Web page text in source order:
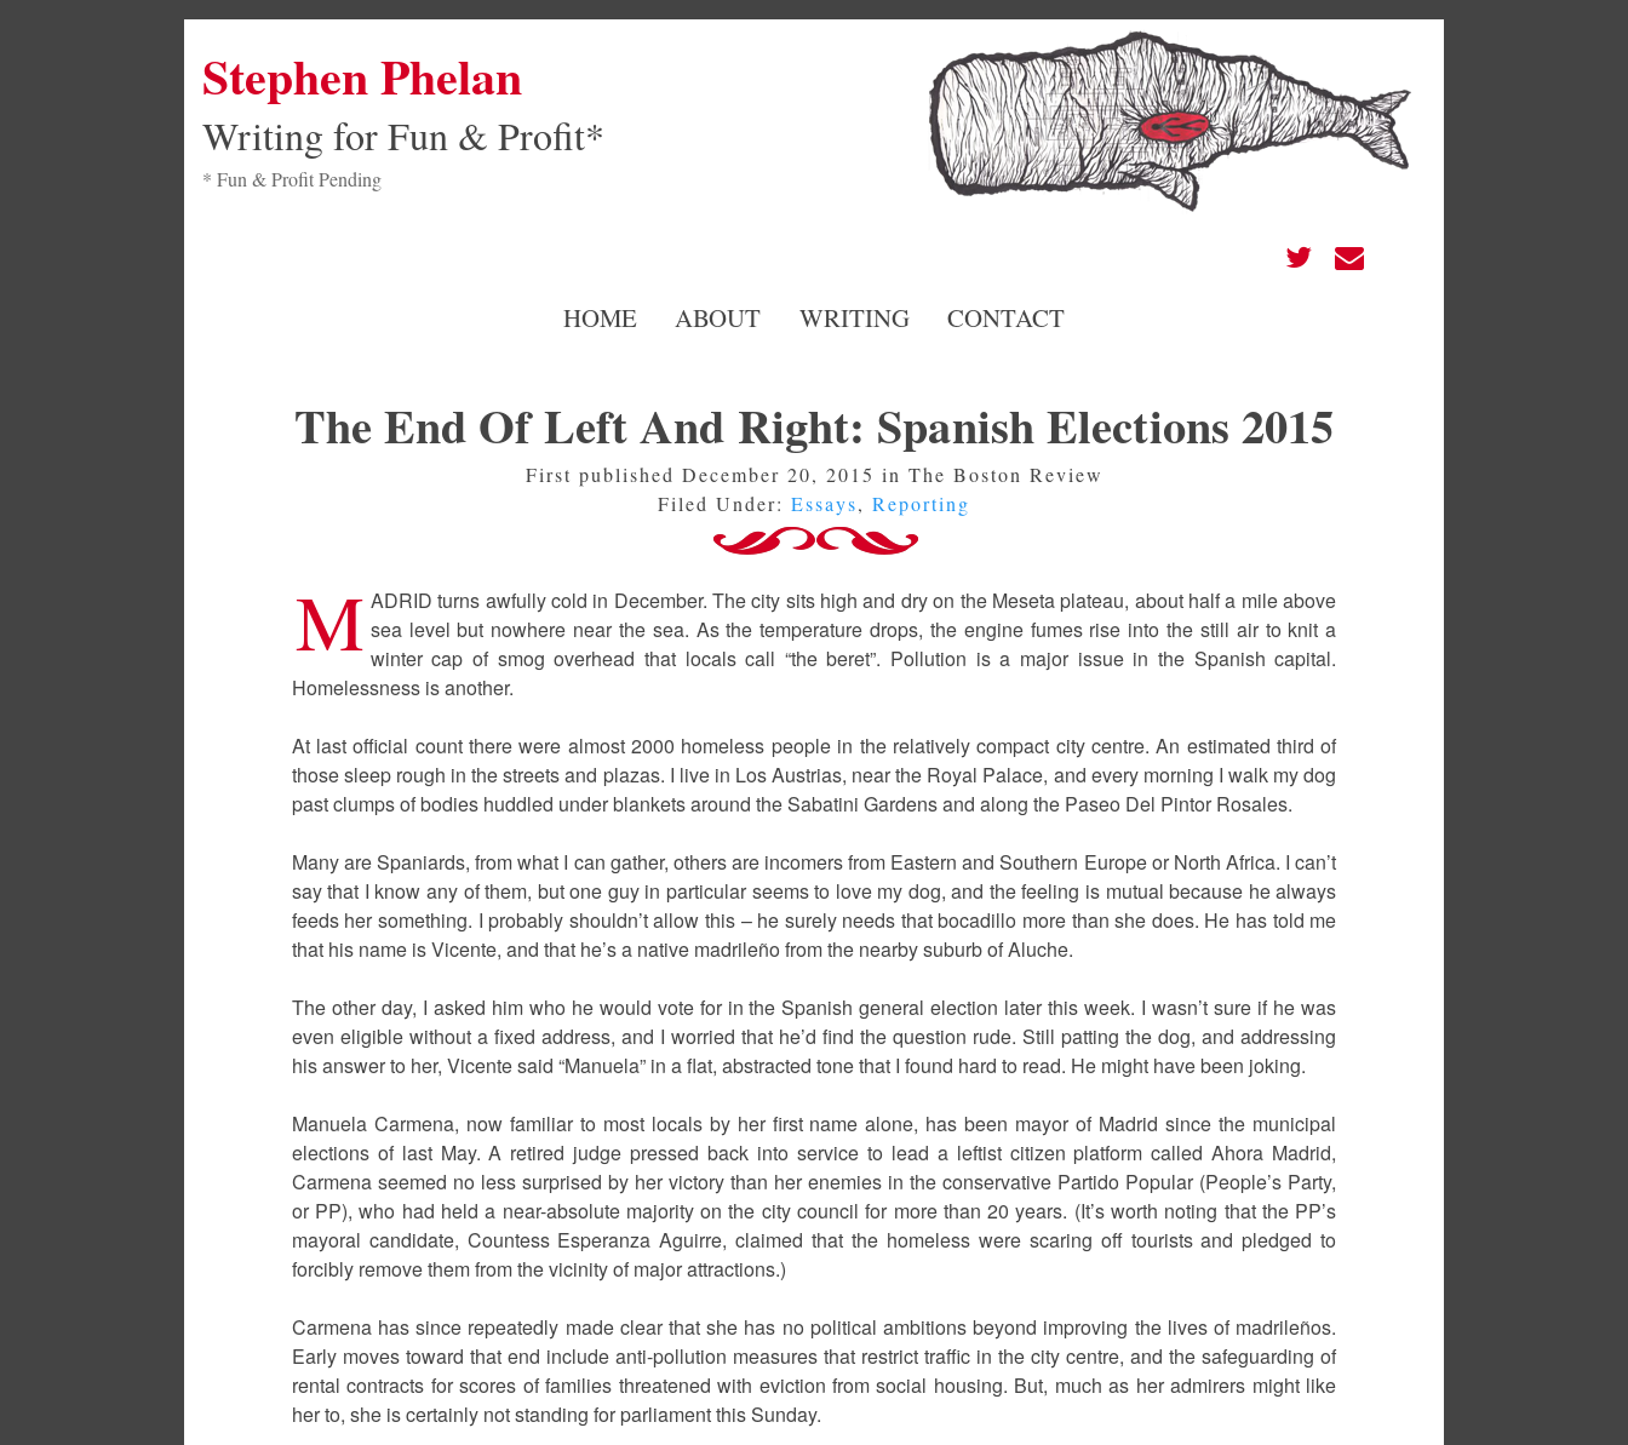
Stephen Phelan
Writing for Fun & Profit*
* Fun & Profit Pending
HOME ABOUT WRITING CONTACT
The End Of Left And Right: Spanish Elections 2015
First published December 20, 2015 in The Boston Review
Filed Under: Essays, Reporting
M ADRID turns awfully cold in December. The city sits high and dry on the Meseta plateau, about half a mile above
sea level but nowhere near the sea. As the temperature drops, the engine fumes rise into the still air to knit a
winter cap of smog overhead that locals call “the beret”. Pollution is a major issue in the Spanish capital.
Homelessness is another.
At last official count there were almost 2000 homeless people in the relatively compact city centre. An estimated third of
those sleep rough in the streets and plazas. I live in Los Austrias, near the Royal Palace, and every morning I walk my dog
past clumps of bodies huddled under blankets around the Sabatini Gardens and along the Paseo Del Pintor Rosales.
Many are Spaniards, from what I can gather, others are incomers from Eastern and Southern Europe or North Africa. I can’t
say that I know any of them, but one guy in particular seems to love my dog, and the feeling is mutual because he always
feeds her something. I probably shouldn’t allow this – he surely needs that bocadillo more than she does. He has told me
that his name is Vicente, and that he’s a native madrileño from the nearby suburb of Aluche.
The other day, I asked him who he would vote for in the Spanish general election later this week. I wasn’t sure if he was
even eligible without a fixed address, and I worried that he’d find the question rude. Still patting the dog, and addressing
his answer to her, Vicente said “Manuela” in a flat, abstracted tone that I found hard to read. He might have been joking.
Manuela Carmena, now familiar to most locals by her first name alone, has been mayor of Madrid since the municipal
elections of last May. A retired judge pressed back into service to lead a leftist citizen platform called Ahora Madrid,
Carmena seemed no less surprised by her victory than her enemies in the conservative Partido Popular (People’s Party,
or PP), who had held a near-absolute majority on the city council for more than 20 years. (It’s worth noting that the PP’s
mayoral candidate, Countess Esperanza Aguirre, claimed that the homeless were scaring off tourists and pledged to
forcibly remove them from the vicinity of major attractions.)
Carmena has since repeatedly made clear that she has no political ambitions beyond improving the lives of madrileños.
Early moves toward that end include anti-pollution measures that restrict traffic in the city centre, and the safeguarding of
rental contracts for scores of families threatened with eviction from social housing. But, much as her admirers might like
her to, she is certainly not standing for parliament this Sunday.